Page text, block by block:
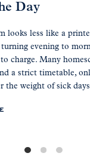
Day
looks less like a
evening to
charge. Many
a strict timetable,
the weight of sick